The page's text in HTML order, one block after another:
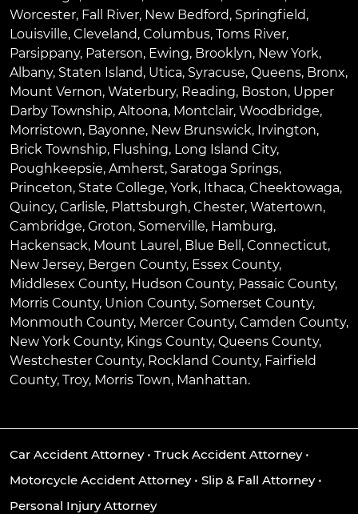
Worcester, Fall River, New Bedford, Springfield,
Louisville, Cleveland, Columbus, Toms River,
Parsippany, Paterson, Ewing, Brooklyn, New York,
Albany, Staten Island, Utica, Syracuse, Queens, Bronx,
Mount Vernon, Waterbury, Reading, Boston, Upper
Darby Township, Altoona, Montclair, Woodbridge,
Morristown, Bayonne, New Brunswick, Irvington,
Brick Township, Flushing, Long Island City,
Poughkeepsie, Amherst, Saratoga Springs,
Princeton, State College, York, Ithaca, Cheektowaga,
Quincy, Carlisle, Plattsburgh, Chester, Watertown,
Cambridge, Groton, Somerville, Hamburg,
Hackensack, Mount Laurel , Blue Bell , Connecticut,
New Jersey, Bergen County, Essex County,
Middlesex County, Hudson County, Passaic County,
Morris County, Union County, Somerset County,
Monmouth County, Mercer County, Camden County,
New York County, Kings County, Queens County,
Westchester County, Rockland County, Fairfield
County, Troy, Morris Town, Manhattan.
Car Accident Attorney• Truck Accident Attorney•
Motorcycle Accident Attorney• Slip & Fall Attorney•
Personal Injury Attorney